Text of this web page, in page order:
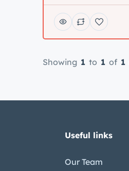
Showing 1 to 1 of 1
Useful links
Our Team